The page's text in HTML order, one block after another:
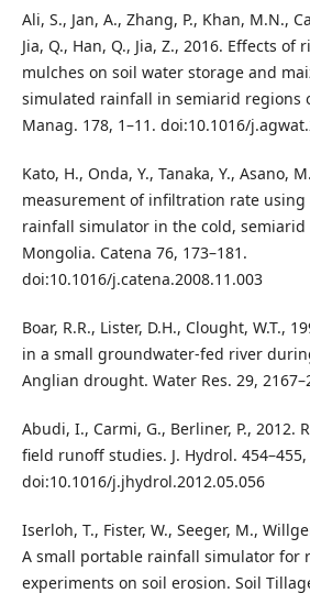
Ali, S., Jan, A., Zhang, P., Khan, M.N.,
Jia, Q., Han, Q., Jia, Z., 2016. Effects of
mulches on soil water storage and
simulated rainfall in semiarid regions
Manag. 178, 1–11. doi:10.1016/
Kato, H., Onda, Y., Tanaka, Y., Asano,
measurement of infiltration rate
rainfall simulator in the cold, semiarid
Mongolia. Catena 76, 173–181.
doi:10.1016/j.catena.2008.11.003
Boar, R.R., Lister, D.H., Clought, W.T.,
in a small groundwater-fed river
Anglian drought. Water Res. 29,
Abudi, I., Carmi, G., Berliner, P., 2012.
field runoff studies. J. Hydrol. 454–455,
doi:10.1016/j.jhydrol.2012.05.056
Iserloh, T., Fister, W., Seeger, M.,
A small portable rainfall simulator for
experiments on soil erosion. Soil